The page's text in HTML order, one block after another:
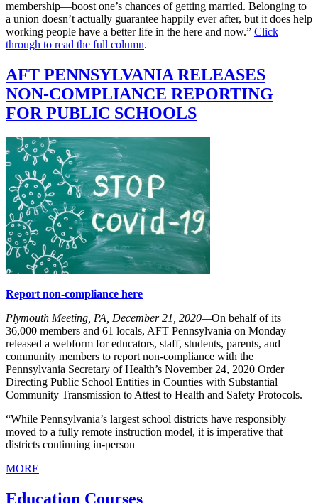
membership—boost one’s chances of getting married. Belonging to
a union doesn’t actually guarantee happily ever after, but it does help
working people have a better life in the here and now.” Click
through to read the full column.
AFT PENNSYLVANIA RELEASES
NON-COMPLIANCE REPORTING
FOR PUBLIC SCHOOLS
Report non-compliance here
Plymouth Meeting, PA, December 21, 2020—On behalf of its
36,000 members and 61 locals, AFT Pennsylvania on Monday
released a webform for educators, staff, students, parents, and
community members to report non-compliance with the
Pennsylvania Secretary of Health’s November 24, 2020 Order
Directing Public School Entities in Counties with Substantial
Community Transmission to Attest to Health and Safety Protocols.
“While Pennsylvania’s largest school districts have responsibly
moved to a fully remote instruction model, it is imperative that
districts continuing in-person
MORE
Education Courses